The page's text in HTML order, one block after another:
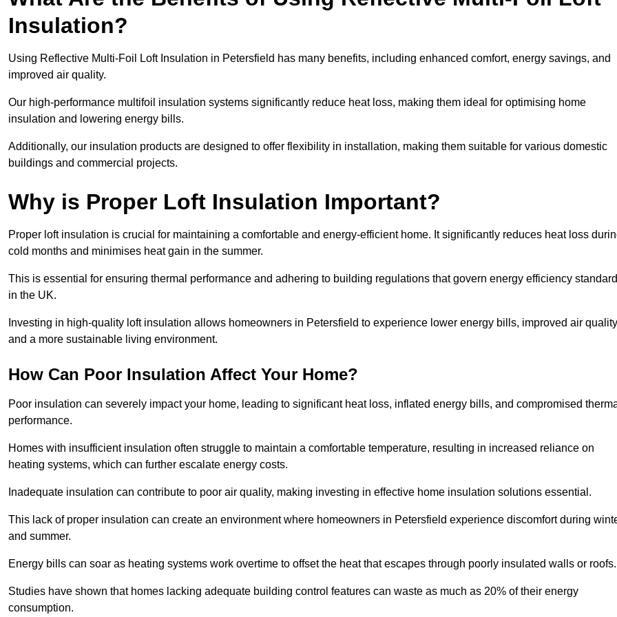
Insulation?
Using Reflective Multi-Foil Loft Insulation in Petersfield has many benefits, including enhanced comfort, energy savings, and
improved air quality.
Our high-performance multifoil insulation systems significantly reduce heat loss, making them ideal for optimising home
insulation and lowering energy bills.
Additionally, our insulation products are designed to offer flexibility in installation, making them suitable for various domestic
buildings and commercial projects.
Why is Proper Loft Insulation Important?
Proper loft insulation is crucial for maintaining a comfortable and energy-efficient home. It significantly reduces heat loss
cold months and minimises heat gain in the summer.
This is essential for ensuring thermal performance and adhering to building regulations that govern energy efficiency
in the UK.
Investing in high-quality loft insulation allows homeowners in Petersfield to experience lower energy bills, improved air
and a more sustainable living environment.
How Can Poor Insulation Affect Your Home?
Poor insulation can severely impact your home, leading to significant heat loss, inflated energy bills, and compromised
performance.
Homes with insufficient insulation often struggle to maintain a comfortable temperature, resulting in increased reliance on
heating systems, which can further escalate energy costs.
Inadequate insulation can contribute to poor air quality, making investing in effective home insulation solutions essential.
This lack of proper insulation can create an environment where homeowners in Petersfield experience discomfort during
and summer.
Energy bills can soar as heating systems work overtime to offset the heat that escapes through poorly insulated walls or roofs.
Studies have shown that homes lacking adequate building control features can waste as much as 20% of their energy
consumption.